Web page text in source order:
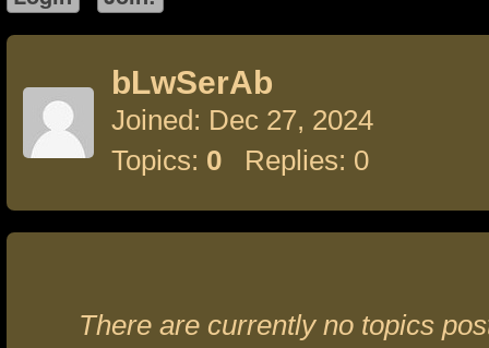
bLwSerAb
Joined: Dec 27, 2024
Topics: 0 Replies: 0
There are currently no topics